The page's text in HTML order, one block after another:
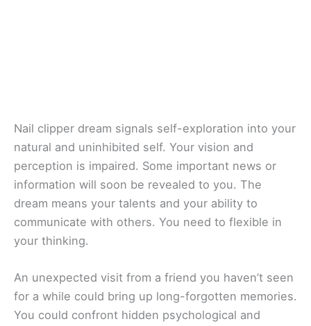
Nail clipper dream signals self-exploration into your
natural and uninhibited self. Your vision and
perception is impaired. Some important news or
information will soon be revealed to you. The
dream means your talents and your ability to
communicate with others. You need to flexible in
your thinking.
An unexpected visit from a friend you haven’t seen
for a while could bring up long-forgotten memories.
You could confront hidden psychological and